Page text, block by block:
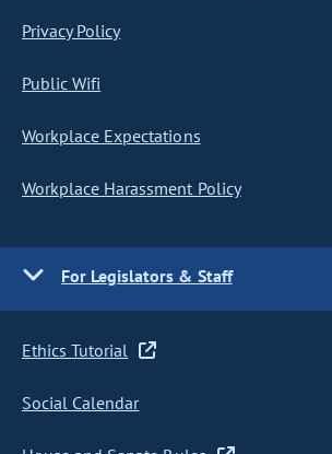
Privacy Policy
Public Wifi
Workplace Expectations
Workplace Harassment Policy
For Legislators & Staff
Ethics Tutorial
Social Calendar